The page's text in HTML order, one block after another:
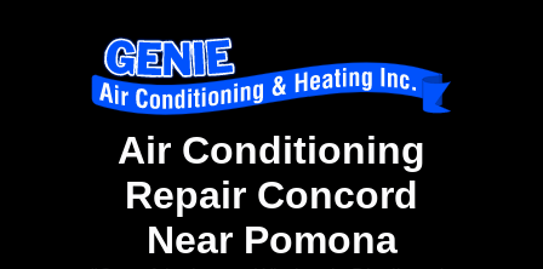
Air Conditioning
Repair Concord
Near Pomona